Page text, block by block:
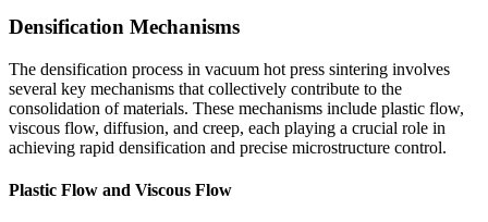
Densification Mechanisms
The densification process in vacuum hot press sintering involves
several key mechanisms that collectively contribute to the
consolidation of materials. These mechanisms include plastic flow,
viscous flow, diffusion, and creep, each playing a crucial role in
achieving rapid densification and precise microstructure control.
Plastic Flow and Viscous Flow